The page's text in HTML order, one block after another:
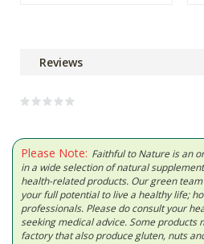
Reviews
Please Note: Faithful to Nature is an
in a wide selection of natural
health-related products. Our green
your full potential to live a healthy life;
professionals. Please do consult your
seeking medical advice. Some products
factory that also produce gluten, nuts